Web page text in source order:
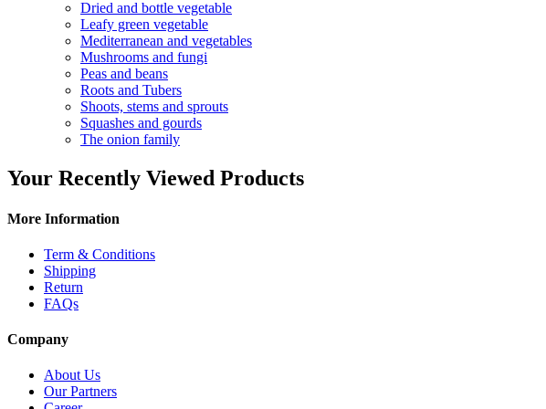
Dried and bottle vegetable
Leafy green vegetable
Mediterranean and vegetables
Mushrooms and fungi
Peas and beans
Roots and Tubers
Shoots, stems and sprouts
Squashes and gourds
The onion family
Your Recently Viewed Products
More Information
Term & Conditions
Shipping
Return
FAQs
Company
About Us
Our Partners